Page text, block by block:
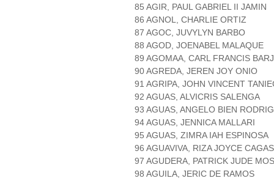
85 AGIR, PAUL GABRIEL II JAMIN
86 AGNOL, CHARLIE ORTIZ
87 AGOC, JUVYLYN BARBO
88 AGOD, JOENABEL MALAQUE
89 AGOMAA, CARL FRANCIS
90 AGREDA, JEREN JOY ONIO
91 AGRIPA, JOHN VINCENT
92 AGUAS, ALVICRIS SALENGA
93 AGUAS, ANGELO BIEN
94 AGUAS, JENNICA MALLARI
95 AGUAS, ZIMRA IAH ESPINOSA
96 AGUAVIVA, RIZA JOYCE CAGAS
97 AGUDERA, PATRICK JUDE
98 AGUILA, JERIC DE RAMOS